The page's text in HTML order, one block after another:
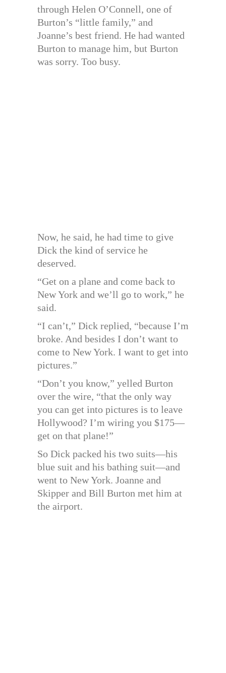
through Helen O’Connell, one of
Burton’s “little family,” and
Joanne’s best friend. He had wanted
Burton to manage him, but Burton
was sorry. Too busy.
Now, he said, he had time to give
Dick the kind of service he
deserved.
“Get on a plane and come back to
New York and we’ll go to work,” he
said.
“I can’t,” Dick replied, “because I’m
broke. And besides I don’t want to
come to New York. I want to get into
pictures.”
“Don’t you know,” yelled Burton
over the wire, “that the only way
you can get into pictures is to leave
Hollywood? I’m wiring you $175—
get on that plane!”
So Dick packed his two suits—his
blue suit and his bathing suit—and
went to New York. Joanne and
Skipper and Bill Burton met him at
the airport.